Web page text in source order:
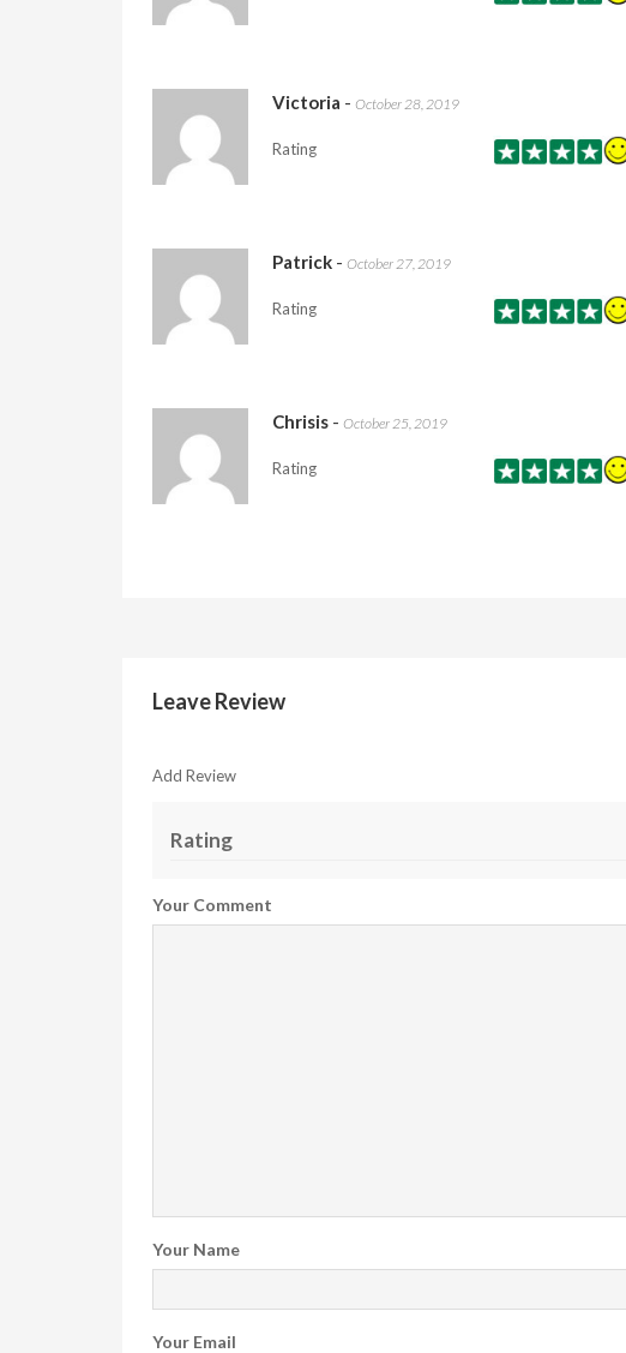
Victoria - October 28, 2019
Rating
Patrick - October 27, 2019
Rating
Chrisis - October 25, 2019
Rating
Leave Review
Add Review
Rating
Your Comment
Your Name
Your Email